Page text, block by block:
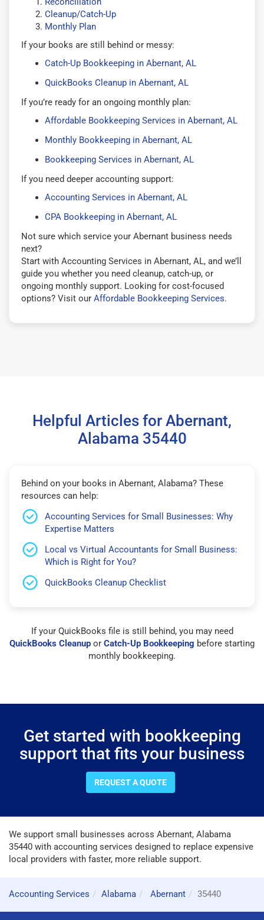
Cleanup/Catch-Up
Monthly Plan
If your books are still behind or messy:
Catch-Up Bookkeeping in Abernant, AL
QuickBooks Cleanup in Abernant, AL
If you’re ready for an ongoing monthly plan:
Affordable Bookkeeping Services in Abernant, AL
Monthly Bookkeeping in Abernant, AL
Bookkeeping Services in Abernant, AL
If you need deeper accounting support:
Accounting Services in Abernant, AL
CPA Bookkeeping in Abernant, AL
Not sure which service your Abernant business needs
next?
Start with Accounting Services in Abernant, AL, and we’ll
guide you whether you need cleanup, catch-up, or
ongoing monthly support. Looking for cost-focused
options? Visit our Affordable Bookkeeping Services.
Helpful Articles for Abernant,
Alabama 35440
Behind on your books in Abernant, Alabama? These
resources can help:
Accounting Services for Small Businesses: Why
Expertise Matters
Local vs Virtual Accountants for Small Business:
Which is Right for You?
QuickBooks Cleanup Checklist
If your QuickBooks file is still behind, you may need
QuickBooks Cleanup or Catch-Up Bookkeeping before starting
monthly bookkeeping.
Get started with bookkeeping
support that fits your business
REQUEST A QUOTE
We support small businesses across Abernant, Alabama
35440 with accounting services designed to replace expensive
local providers with faster, more reliable support.
Accounting Services Alabama Abernant 35440